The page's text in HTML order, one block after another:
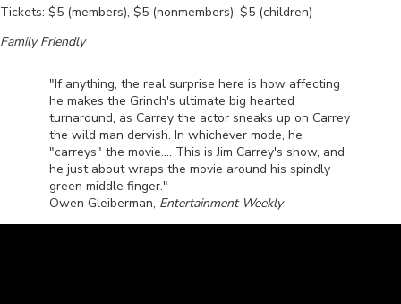
Tickets: $5 (members), $5 (nonmembers), $5 (children)
Family Friendly
"If anything, the real surprise here is how affecting
he makes the Grinch's ultimate big hearted
turnaround, as Carrey the actor sneaks up on Carrey
the wild man dervish. In whichever mode, he
"carreys" the movie.... This is Jim Carrey's show, and
he just about wraps the movie around his spindly
green middle finger."
Owen Gleiberman, Entertainment Weekly